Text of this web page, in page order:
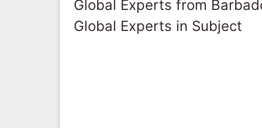
Global Experts from
Global Experts in Subject